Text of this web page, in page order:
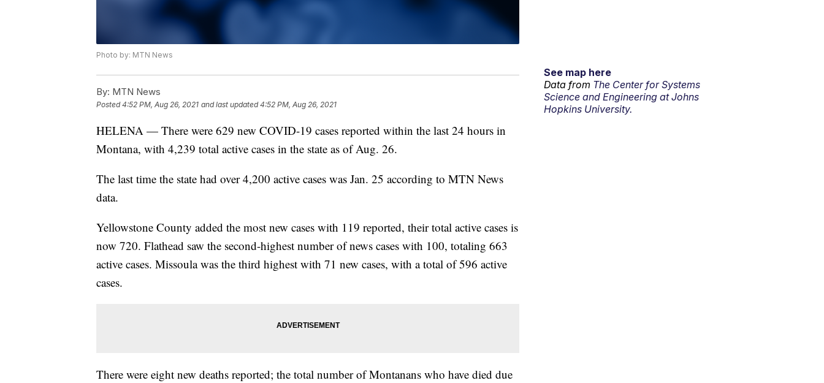
Photo by: MTN News
By: MTN News
Posted4:52 PM, Aug 26, 2021 and last updated 4:52 PM, Aug 26, 2021
HELENA — There were 629 new COVID-19 cases reported within the last 24 hours in
Montana, with 4,239 total active cases in the state as of Aug. 26.
The last time the state had over 4,200 active cases was Jan. 25 according to MTN News
data.
Yellowstone County added the most new cases with 119 reported, their total active cases is
now 720. Flathead saw the second-highest number of news cases with 100, totaling 663
active cases. Missoula was the third highest with 71 new cases, with a total of 596 active
cases.
There were eight new deaths reported; the total number of Montanans who have died due
See map here
Data from The Center for Systems
Science and Engineering at Johns
Hopkins University.